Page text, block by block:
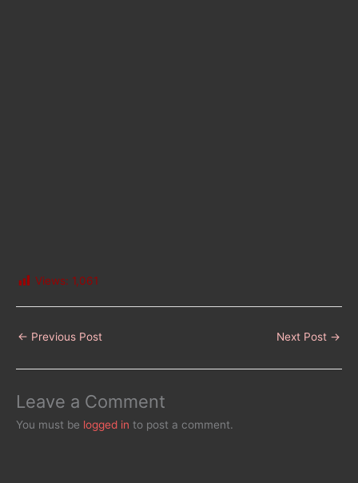
Views: 1,061
← Previous Post Next Post →
Leave a Comment
You must be logged in to post a comment.